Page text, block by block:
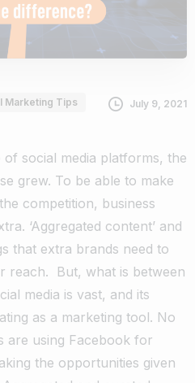
Marketing Tips July 9, 2021
social media platforms, the
grew. To be able to make
competition, business
‘Aggregated content’ and
that extra brands need to
reach.
But, what is between
media is vast, and its
as a marketing tool. No
are using Facebook for
the opportunities given